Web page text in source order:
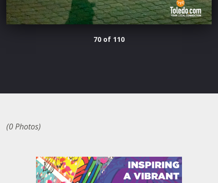
70 of 110
(0 Photos)